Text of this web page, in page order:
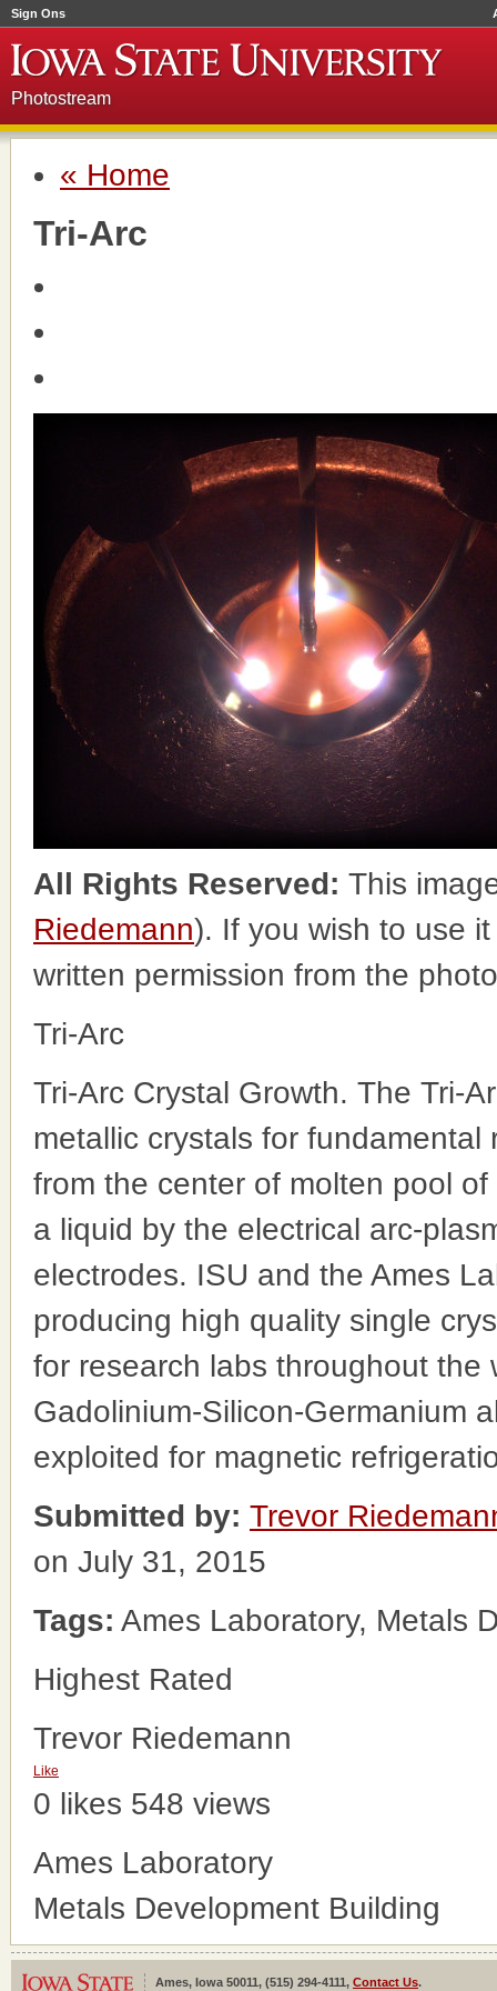
Sign Ons
Photostream
« Home
Tri-Arc
All Rights Reserved: This
Riedemann). If you wish to use
written permission from the
Tri-Arc
Tri-Arc Crystal Growth. The Tri-
metallic crystals for
from the center of molten pool
a liquid by the electrical arc-
electrodes. ISU and the Ames
producing high quality single
for research labs throughout the
Gadolinium-Silicon-Germanium
exploited for magnetic
Submitted by: Trevor
on July 31, 2015
Tags: Ames Laboratory, Metals
Highest Rated
Trevor Riedemann
Like
0 likes 548 views
Ames Laboratory
Metals Development Building
Ames, Iowa 50011, (515) 294-4111, Contact Us.